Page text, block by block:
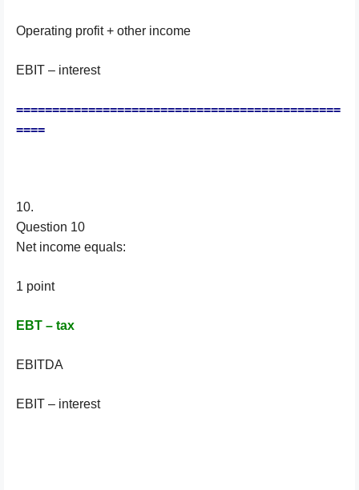
Operating profit + other income
EBIT – interest
=============================================
====
10.
Question 10
Net income equals:
1 point
EBT – tax
EBITDA
EBIT – interest